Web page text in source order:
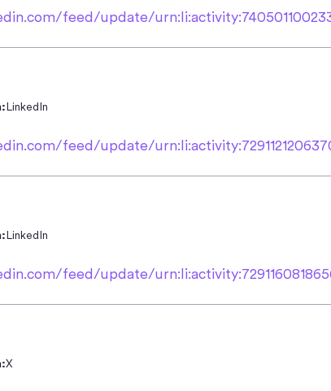
feed/update/
LinkedIn
feed/update/
LinkedIn
feed/update/
X